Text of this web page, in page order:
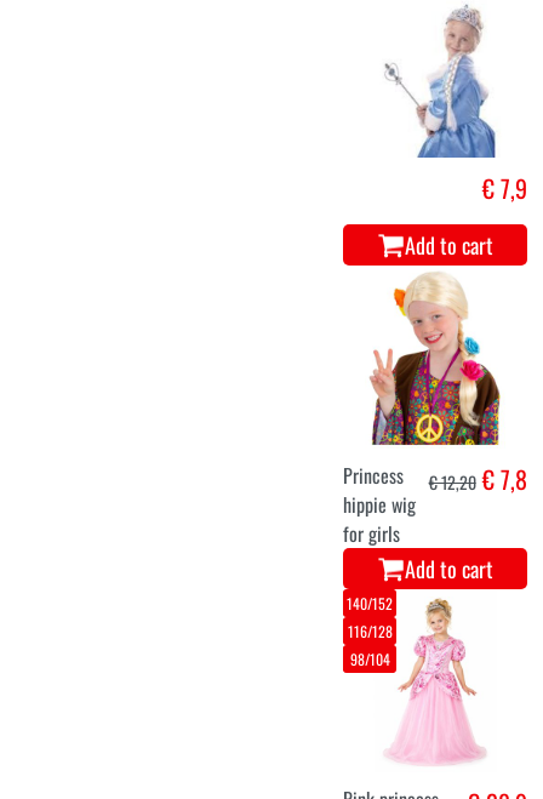
€ 7,9
Add to cart
Princess
hippie wig
for girls
€ 12,20€ 7,8
Add to cart
140/152
116/128
98/104